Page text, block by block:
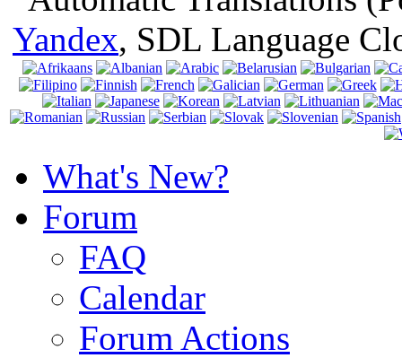
Yandex, SDL Language
What's New?
Forum
FAQ
Calendar
Forum Actions